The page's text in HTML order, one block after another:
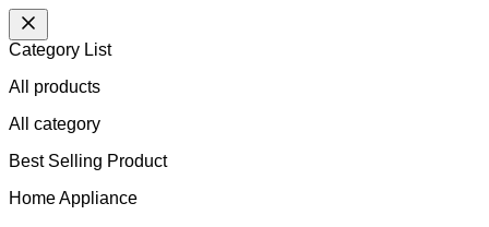
Category List
All products
All category
Best Selling Product
Home Appliance